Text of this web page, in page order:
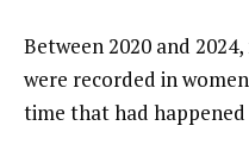
Between 2020 and
were recorded in
time that had